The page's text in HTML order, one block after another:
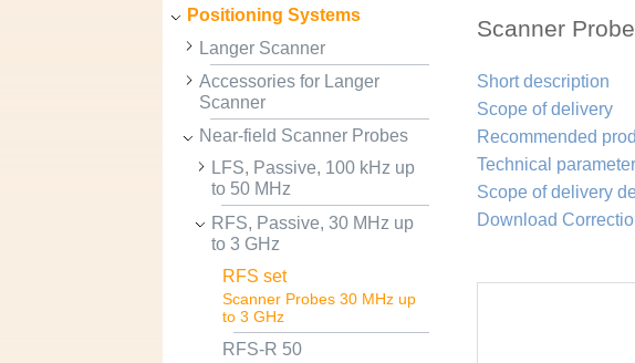
Positioning Systems
Langer Scanner
Accessories for Langer
Scanner
Near-field Scanner Probes
LFS, Passive, 100 kHz up
to 50 MHz
RFS, Passive, 30 MHz up
to 3 GHz
RFS set
Scanner Probes 30 MHz up
to 3 GHz
RFS-R 50
Scanner
Short description
Scope of delivery
Recommended
Technical
Scope of delivery
Download